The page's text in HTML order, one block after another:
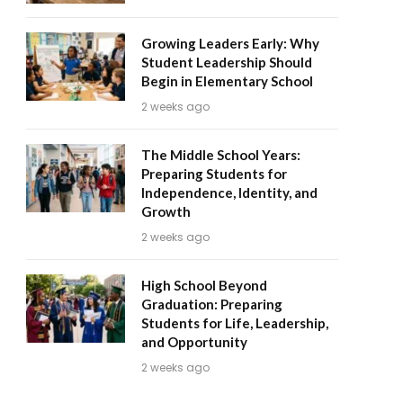
Growing Leaders Early: Why
Student Leadership Should
Begin in Elementary School
2 weeks ago
The Middle School Years:
Preparing Students for
Independence, Identity, and
Growth
2 weeks ago
High School Beyond
Graduation: Preparing
Students for Life, Leadership,
and Opportunity
2 weeks ago